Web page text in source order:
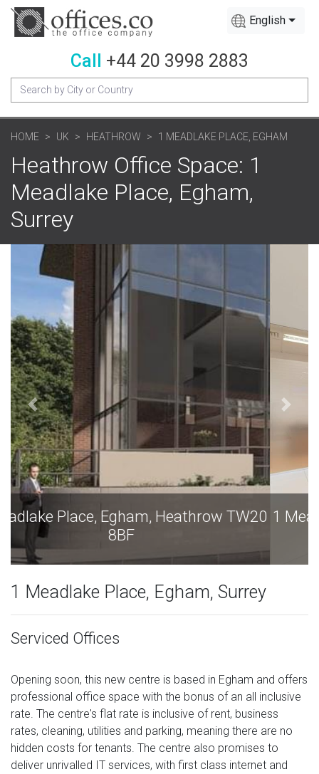
English
Call +44 20 3998 2883
HOME UK HEATHROW 1 MEADLAKE PLACE, EGHAM
Heathrow Office Space: 1
Meadlake Place, Egham,
Surrey
1 Meadlake Place, Egham, Heathrow TW20
1 Meadlake Place, Egham, Surrey
Serviced Offices
Opening soon, this new centre is based in Egham and offers
professional office space with the bonus of an all inclusive
rate. The centre's flat rate is inclusive of rent, business
rates, cleaning, utilities and parking, meaning there are no
hidden costs for tenants. The centre also promises to
deliver unrivalled IT services, with first class internet and